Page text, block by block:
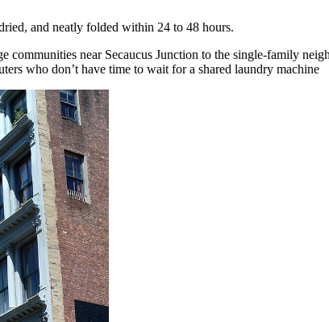
and neatly folded within 24 to 48 hours.
near Secaucus Junction to the single-family
who don’t have time to wait for a shared laundry machine